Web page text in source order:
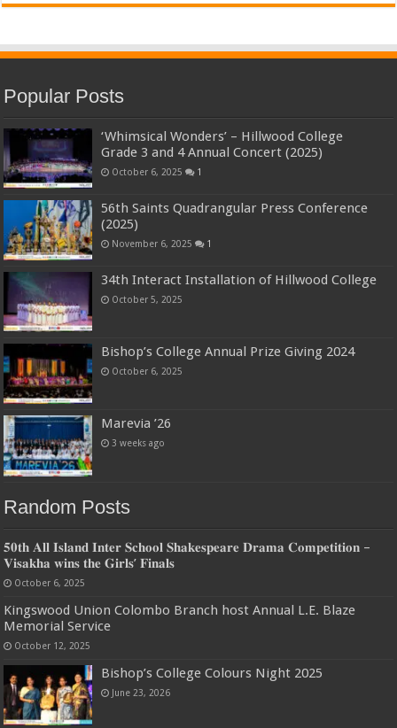
Popular Posts
‘Whimsical Wonders’ – Hillwood College
Grade 3 and 4 Annual Concert (2025)
October 6, 2025 1
56th Saints Quadrangular Press Conference
(2025)
November 6, 2025 1
34th Interact Installation of Hillwood College
October 5, 2025
Bishop’s College Annual Prize Giving 2024
October 6, 2025
Marevia ’26
3 weeks ago
Random Posts
𝟓𝟎𝐭𝐡 𝐀𝐥𝐥 𝐈𝐬𝐥𝐚𝐧𝐝 𝐈𝐧𝐭𝐞𝐫 𝐒𝐜𝐡𝐨𝐨𝐥 𝐒𝐡𝐚𝐤𝐞𝐬𝐩𝐞𝐚𝐫𝐞 𝐃𝐫𝐚𝐦𝐚 𝐂𝐨𝐦𝐩𝐞𝐭𝐢𝐭𝐢𝐨𝐧 –
𝐕𝐢𝐬𝐚𝐤𝐡𝐚 𝐰𝐢𝐧𝐬 𝐭𝐡𝐞 𝐆𝐢𝐫𝐥𝐬’ 𝐅𝐢𝐧𝐚𝐥𝐬
October 6, 2025
Kingswood Union Colombo Branch host Annual L.E. Blaze
Memorial Service
October 12, 2025
Bishop’s College Colours Night 2025
June 23, 2026